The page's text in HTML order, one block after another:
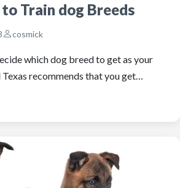
to Train dog Breeds
cosmick
which dog breed to get as your
Texas recommends that you get…